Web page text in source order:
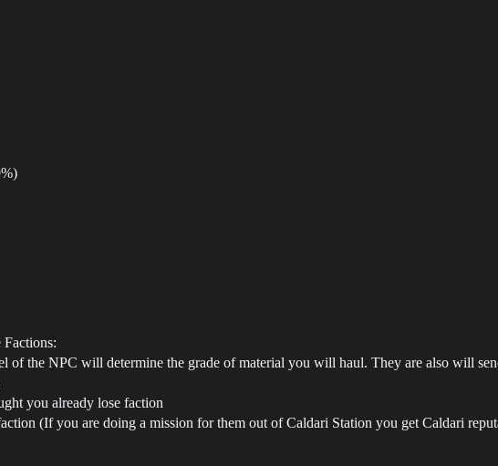
of the NPC will determine the grade of material you will haul. They are also will
you already lose faction
(If you are doing a mission for them out of Caldari Station you get Caldari